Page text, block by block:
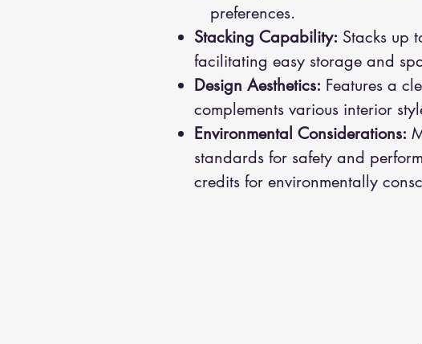
preferences.
Stacking Capability: Stacks up
facilitating easy storage and
Design Aesthetics: Features a
complements various interior
Environmental Considerations:
standards for safety and
credits for environmentally